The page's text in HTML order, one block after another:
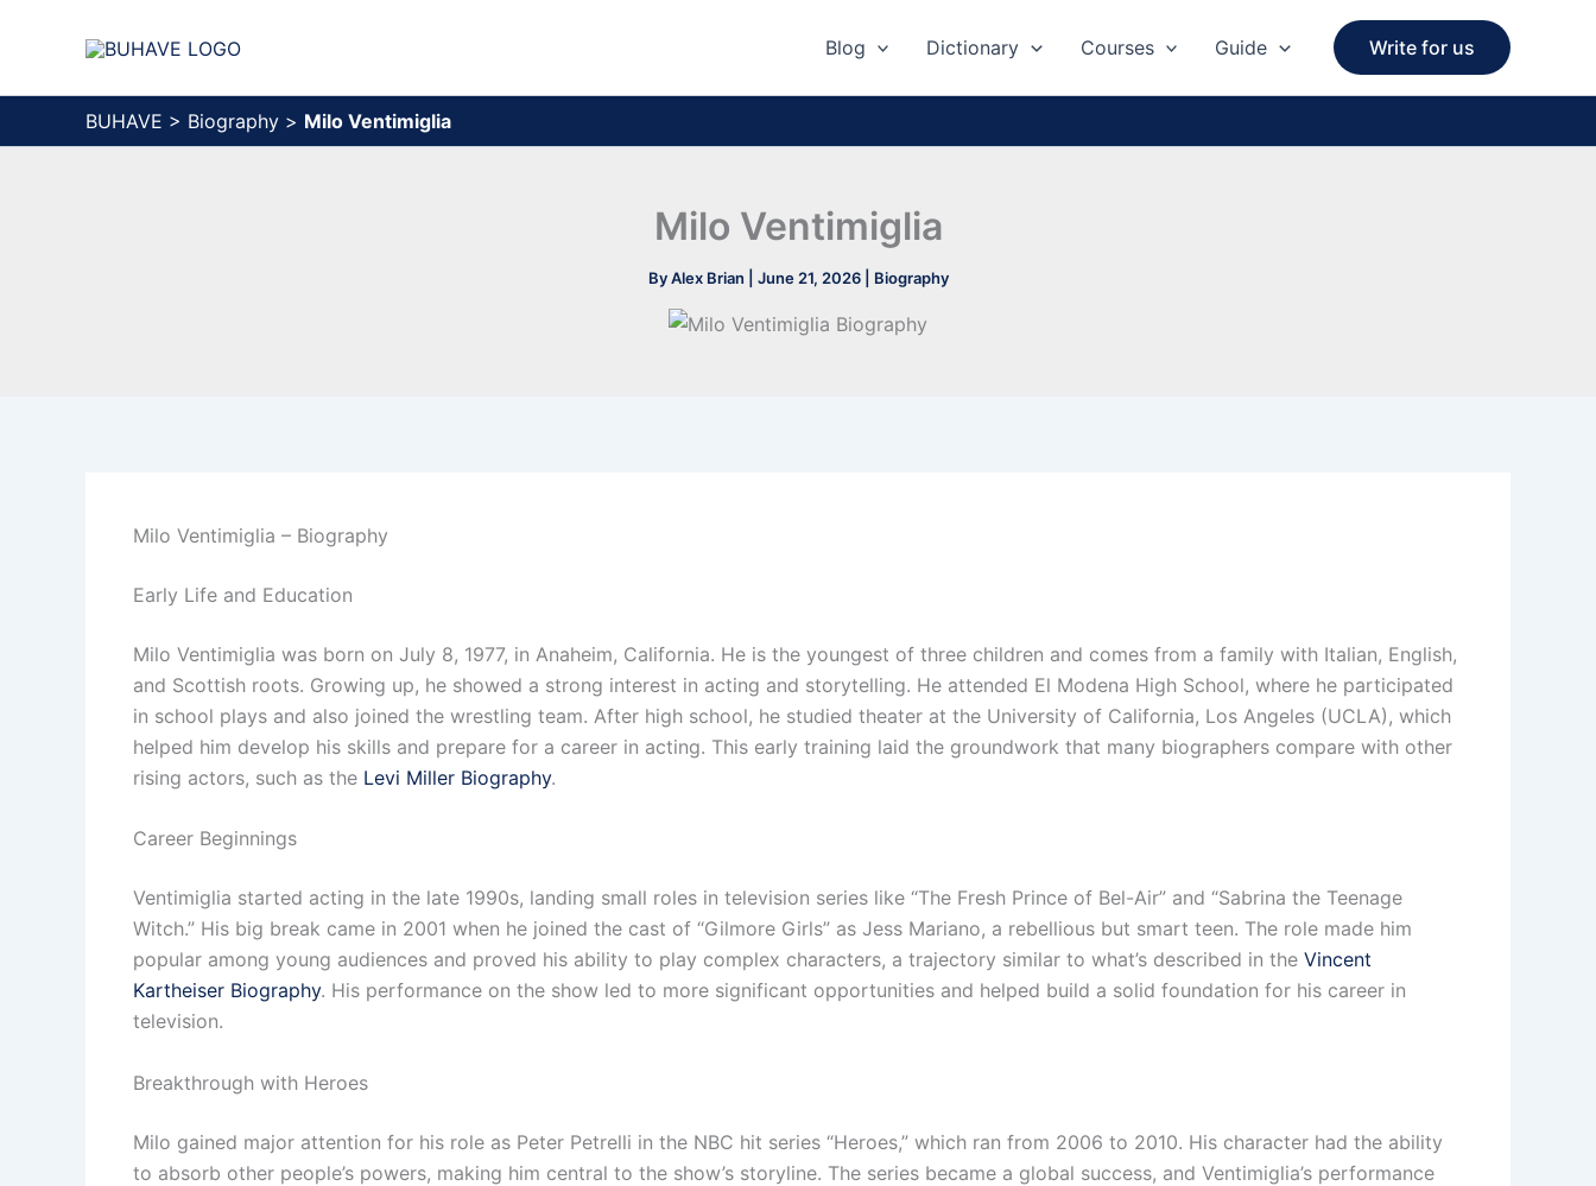
Blog Dictionary Courses Guide Write for us
BUHAVE > Biography > Milo Ventimiglia
Milo Ventimiglia
ByAlex Brian June 21, 2026 Biography
Milo Ventimiglia – Biography
Early Life and Education
Milo Ventimiglia was born on July 8, 1977, in Anaheim, California. He is the youngest of three children and comes from a family with Italian, English,
and Scottish roots. Growing up, he showed a strong interest in acting and storytelling. He attended El Modena High School, where he participated
in school plays and also joined the wrestling team. After high school, he studied theater at the University of California, Los Angeles (UCLA), which
helped him develop his skills and prepare for a career in acting. This early training laid the groundwork that many biographers compare with other
rising actors, such as the Levi Miller Biography.
Career Beginnings
Ventimiglia started acting in the late 1990s, landing small roles in television series like “The Fresh Prince of Bel-Air” and “Sabrina the Teenage
Witch.” His big break came in 2001 when he joined the cast of “Gilmore Girls” as Jess Mariano, a rebellious but smart teen. The role made him
popular among young audiences and proved his ability to play complex characters, a trajectory similar to what’s described in the Vincent
Kartheiser Biography. His performance on the show led to more significant opportunities and helped build a solid foundation for his career in
television.
Breakthrough with Heroes
Milo gained major attention for his role as Peter Petrelli in the NBC hit series “Heroes,” which ran from 2006 to 2010. His character had the ability
to absorb other people’s powers, making him central to the show’s storyline. The series became a global success, and Ventimiglia’s performance